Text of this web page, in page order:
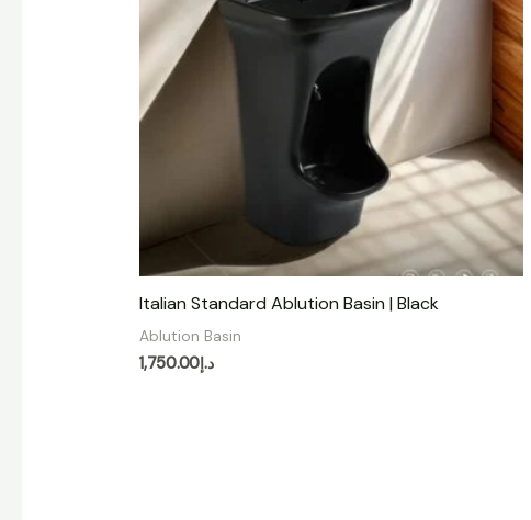
Italian Standard Ablution Basin | Black
Ablution Basin
د.إ1,750.00